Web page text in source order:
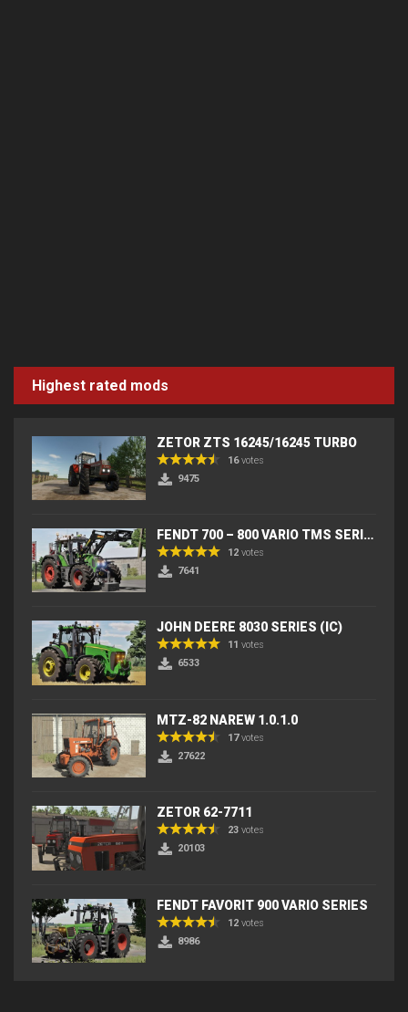
Highest rated mods
ZETOR ZTS 16245/16245 TURBO
16votes
9475
FENDT 700 – 800 VARIO TMS SERIES (IC) V2
12 votes
7641
JOHN DEERE 8030 SERIES (IC)
11 votes
6533
MTZ-82 NAREW 1.0.1.0
17votes
27622
ZETOR 62-7711
23 votes
20103
FENDT FAVORIT 900 VARIO SERIES
12 votes
8986